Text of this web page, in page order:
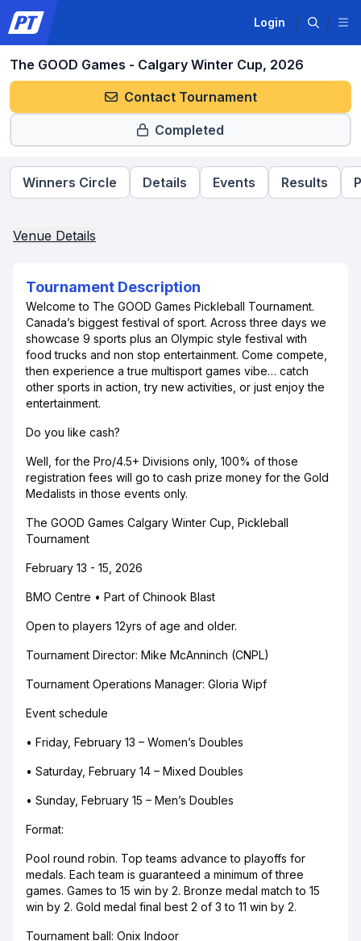
Login
The GOOD Games - Calgary Winter Cup, 2026
Contact Tournament
Completed
Winners Circle Details Events Results
Venue Details
Tournament Description
Welcome to The GOOD Games Pickleball Tournament.
Canada’s biggest festival of sport. Across three days we
showcase 9 sports plus an Olympic style festival with
food trucks and non stop entertainment. Come compete,
then experience a true multisport games vibe… catch
other sports in action, try new activities, or just enjoy the
entertainment.
Do you like cash?
Well, for the Pro/4.5+ Divisions only, 100% of those
registration fees will go to cash prize money for the Gold
Medalists in those events only.
The GOOD Games Calgary Winter Cup, Pickleball
Tournament
February 13 - 15, 2026
BMO Centre • Part of Chinook Blast
Open to players 12yrs of age and older.
Tournament Director: Mike McAnninch (CNPL)
Tournament Operations Manager: Gloria Wipf
Event schedule
• Friday, February 13 – Women’s Doubles
• Saturday, February 14 – Mixed Doubles
• Sunday, February 15 – Men’s Doubles
Format:
Pool round robin. Top teams advance to playoffs for
medals. Each team is guaranteed a minimum of three
games. Games to 15 win by 2. Bronze medal match to 15
win by 2. Gold medal final best 2 of 3 to 11 win by 2.
Tournament ball: Onix Indoor